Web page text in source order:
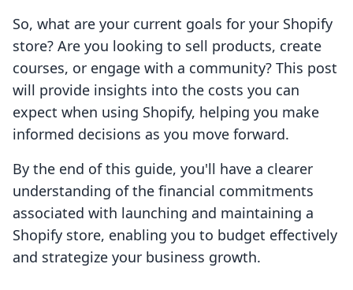
So, what are your current goals for your Shopify
store? Are you looking to sell products, create
courses, or engage with a community? This post
will provide insights into the costs you can
expect when using Shopify, helping you make
informed decisions as you move forward.
By the end of this guide, you'll have a clearer
understanding of the financial commitments
associated with launching and maintaining a
Shopify store, enabling you to budget effectively
and strategize your business growth.